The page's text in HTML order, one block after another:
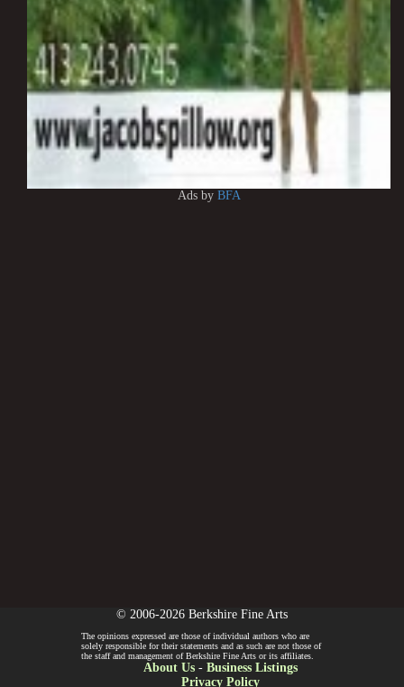
Ads by BFA
© 2006-2026 Berkshire Fine Arts
The opinions expressed are those of individual authors who are
solely responsible for their statements and as such are not those of
the staff and management of Berkshire Fine Arts or its affiliates.
About Us- Business Listings
Privacy Policy